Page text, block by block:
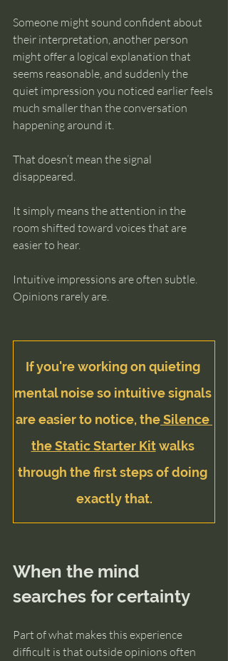
Someone might sound confident about
their interpretation, another person
might offer a logical explanation that
seems reasonable, and suddenly the
quiet impression you noticed earlier feels
much smaller than the conversation
happening around it.
That doesn’t mean the signal
disappeared.
It simply means the attention in the
room shifted toward voices that are
easier to hear.
Intuitive impressions are often subtle.
Opinions rarely are.
If you're working on quieting
mental noise so intuitive signals
are easier to notice, the Silence
the Static Starter Kit walks
through the first steps of doing
exactly that.
When the mind
searches for certainty
Part of what makes this experience
difficult is that outside opinions often